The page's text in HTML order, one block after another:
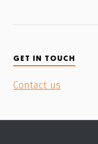
GET IN TOUCH
Contact us